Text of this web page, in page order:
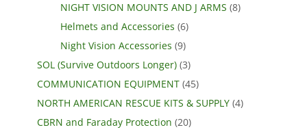
NIGHT VISION MOUNTS AND J ARMS (8)
Helmets and Accessories (6)
Night Vision Accessories (9)
SOL (Survive Outdoors Longer) (3)
COMMUNICATION EQUIPMENT (45)
NORTH AMERICAN RESCUE KITS & SUPPLY (4)
CBRN and Faraday Protection (20)